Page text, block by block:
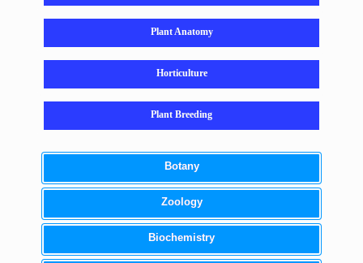
Plant Anatomy
Horticulture
Plant Breeding
Botany
Zoology
Biochemistry